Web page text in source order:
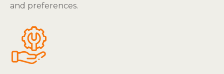
and preferences.